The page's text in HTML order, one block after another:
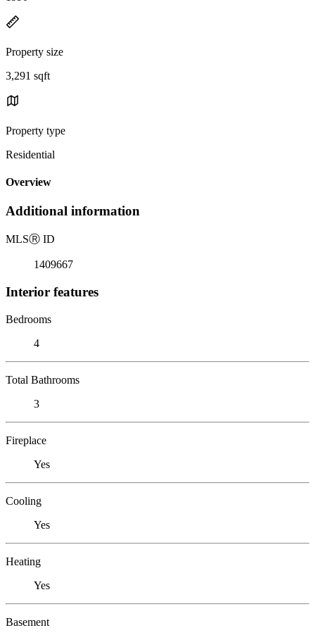
Property size
3,291 sqft
Property type
Residential
Overview
Additional information
MLSⓇ ID
1409667
Interior features
Bedrooms
4
Total Bathrooms
3
Fireplace
Yes
Cooling
Yes
Heating
Yes
Basement